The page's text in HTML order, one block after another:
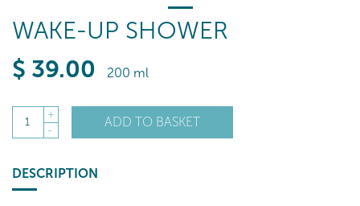
WAKE-UP SHOWER
$ 39.00 200 ml
1
+
-
ADD TO BASKET
DESCRIPTION